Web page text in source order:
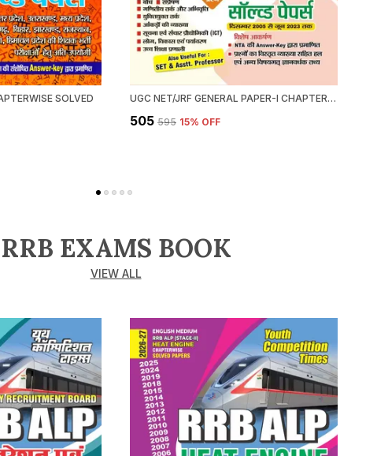
SOLVED UGC NET/JRF GENERAL PAPER-I CHAPTERWISE SOLVED PAPERS (2024)
₹505 ₹595 15% OFF
RRB EXAMS BOOK
VIEW ALL